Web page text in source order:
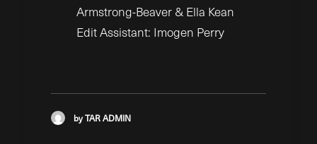
Armstrong-Beaver & Ella Kean
Edit Assistant: Imogen Perry
by TAR ADMIN